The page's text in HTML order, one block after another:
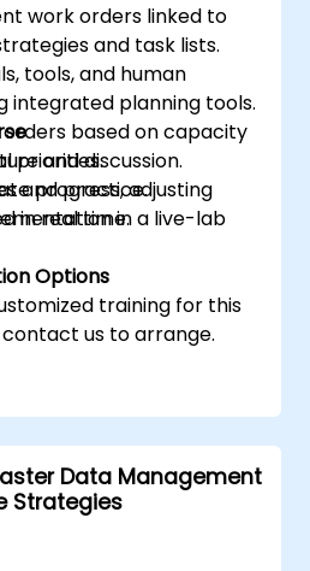
work orders linked to
and task lists.
tools, and human
integrated planning tools.
based on capacity
priorities.
progress, adjusting
in real time.
and discussion.
and practice.
in a live-lab
Options
training for this
us to arrange.
Data Management
Strategies